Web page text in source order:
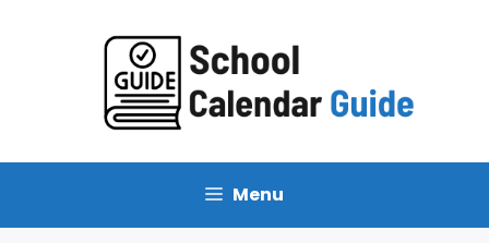
Menu